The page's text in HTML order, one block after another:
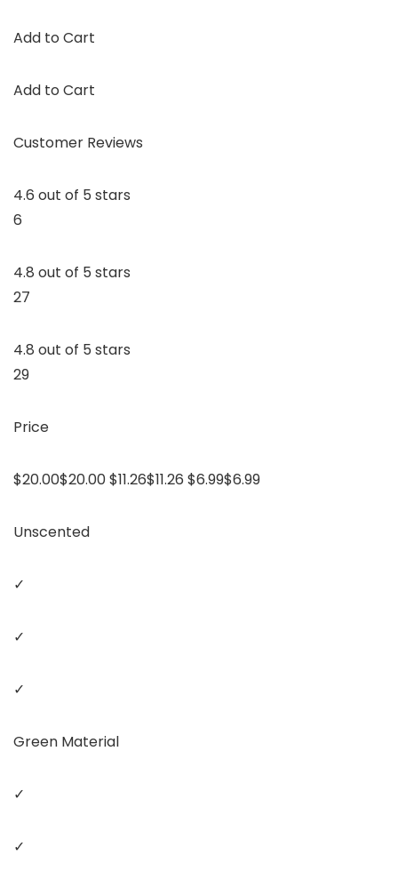
Add to Cart
Add to Cart
Customer Reviews
4.6 out of 5 stars
6
4.8 out of 5 stars
27
4.8 out of 5 stars
29
Price
$20.00$20.00 $11.26$11.26 $6.99$6.99
Unscented
✓
✓
✓
Green Material
✓
✓